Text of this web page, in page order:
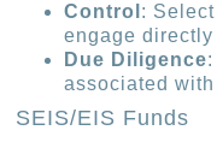
Control :
engage
Due Diligence
associated
SEIS/EIS Funds